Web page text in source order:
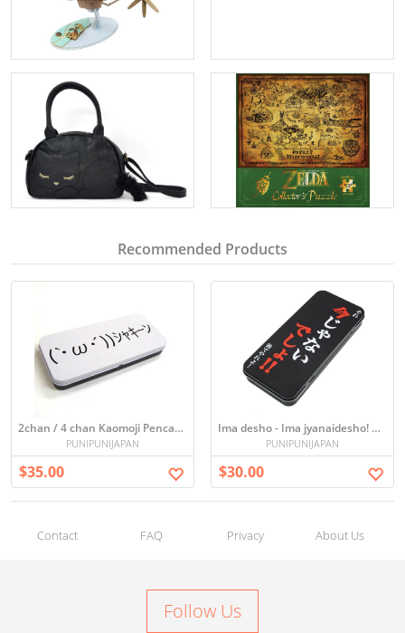
Recommended Products
2chan / 4 chan Kaomoji Pencase (｀・ω・´)
PUNIPUNIJAPAN
$35.00
Ima desho - Ima jyanaidesho! Pen case
PUNIPUNIJAPAN
$30.00
Contact FAQ Privacy About Us
Follow Us